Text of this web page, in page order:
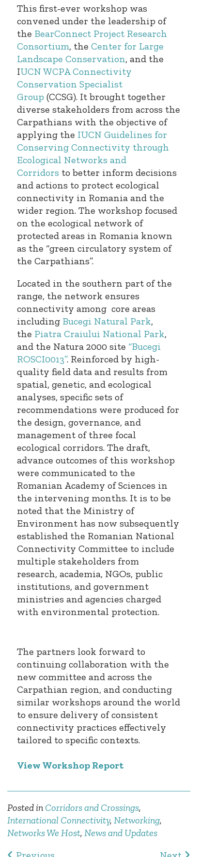
This first-ever workshop was
convened under the leadership of
the BearConnect Project Research
Consortium, the Center for Large
Landscape Conservation, and the
IUCN WCPA Connectivity
Conservation Specialist
Group (CCSG). It brought together
diverse stakeholders from across the
Carpathians with the objective of
applying the IUCN Guidelines for
Conserving Connectivity through
Ecological Networks and
Corridors to better inform decisions
and actions to protect ecological
connectivity in Romania and the
wider region. The workshop focused
on the ecological network of
protected areas in Romania known
as the “green circulatory system of
the Carpathians”.
Located in the southern part of the
range, the network ensures
connectivity among core areas
including Bucegi Natural Park,
the Piatra Craiului National Park,
and the Natura 2000 site “Bucegi
ROSCI0013”. Reinforced by high-
quality field data and results from
spatial, genetic, and ecological
analyses, specific sets of
recommendations were produced for
the design, governance, and
management of three focal
ecological corridors. The draft,
advance outcomes of this workshop
were communicated to the
Romanian Academy of Sciences in
the intervening months. It is to be
noted that the Ministry of
Environment has now subsequently
established the Romanian National
Connectivity Committee to include
multiple stakeholders from
research, academia, NGOs, public
institutions, and government
ministries and agencies charged
with environmental protection.
The partners look forward to
continuing collaboration with the
new committee and across the
Carpathian region, and conducting
similar workshops around the world
to ensure delivery of consistent
connectivity practices effectively
tailored to specific contexts.
View Workshop Report
Posted in Corridors and Crossings,
International Connectivity, Networking,
Networks We Host, News and Updates